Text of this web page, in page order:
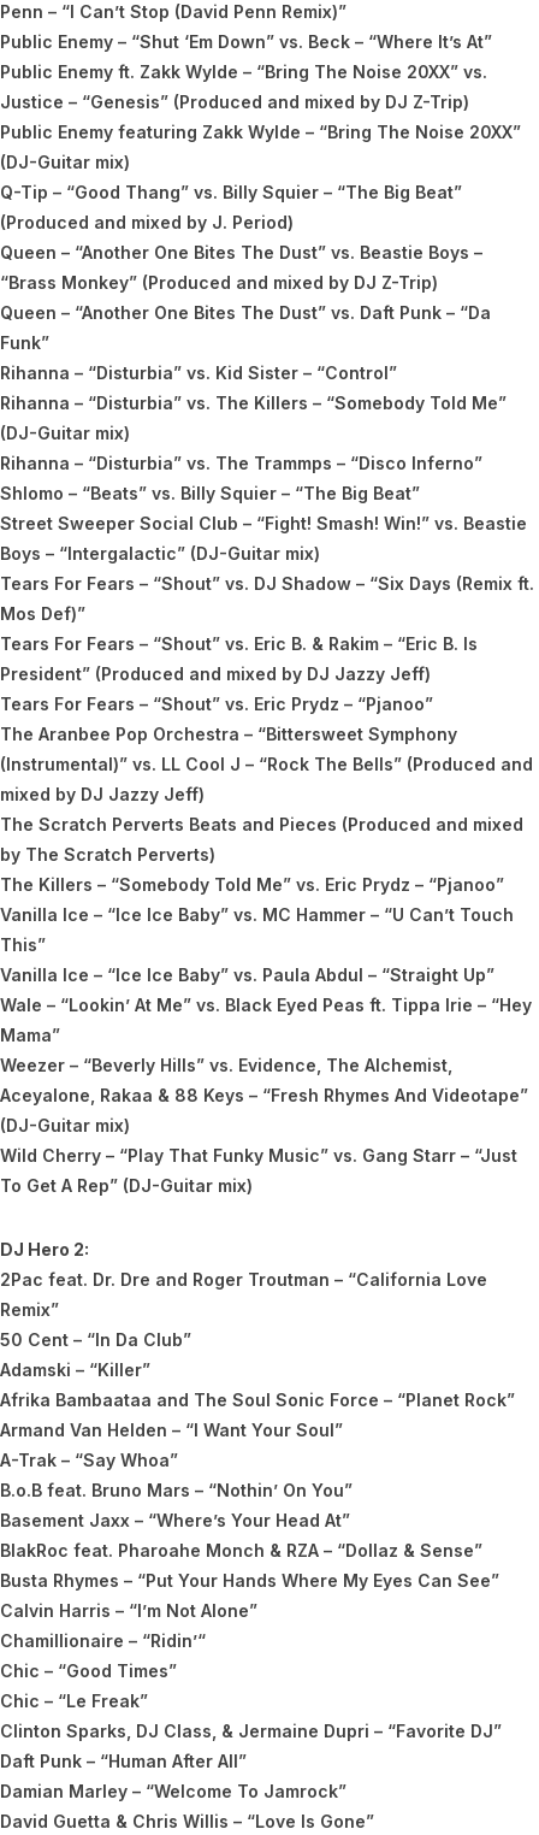
Penn – “I Can’t Stop (David Penn Remix)”
Public Enemy – “Shut ‘Em Down” vs. Beck – “Where It’s At”
Public Enemy ft. Zakk Wylde – “Bring The Noise 20XX” vs.
Justice – “Genesis” (Produced and mixed by DJ Z-Trip)
Public Enemy featuring Zakk Wylde – “Bring The Noise 20XX”
(DJ-Guitar mix)
Q-Tip – “Good Thang” vs. Billy Squier – “The Big Beat”
(Produced and mixed by J. Period)
Queen – “Another One Bites The Dust” vs. Beastie Boys –
“Brass Monkey” (Produced and mixed by DJ Z-Trip)
Queen – “Another One Bites The Dust” vs. Daft Punk – “Da
Funk”
Rihanna – “Disturbia” vs. Kid Sister – “Control”
Rihanna – “Disturbia” vs. The Killers – “Somebody Told Me”
(DJ-Guitar mix)
Rihanna – “Disturbia” vs. The Trammps – “Disco Inferno”
Shlomo – “Beats” vs. Billy Squier – “The Big Beat”
Street Sweeper Social Club – “Fight! Smash! Win!” vs. Beastie
Boys – “Intergalactic” (DJ-Guitar mix)
Tears For Fears – “Shout” vs. DJ Shadow – “Six Days (Remix ft.
Mos Def)”
Tears For Fears – “Shout” vs. Eric B. & Rakim – “Eric B. Is
President” (Produced and mixed by DJ Jazzy Jeff)
Tears For Fears – “Shout” vs. Eric Prydz – “Pjanoo”
The Aranbee Pop Orchestra – “Bittersweet Symphony
(Instrumental)” vs. LL Cool J – “Rock The Bells” (Produced and
mixed by DJ Jazzy Jeff)
The Scratch Perverts Beats and Pieces (Produced and mixed
by The Scratch Perverts)
The Killers – “Somebody Told Me” vs. Eric Prydz – “Pjanoo”
Vanilla Ice – “Ice Ice Baby” vs. MC Hammer – “U Can’t Touch
This”
Vanilla Ice – “Ice Ice Baby” vs. Paula Abdul – “Straight Up”
Wale – “Lookin’ At Me” vs. Black Eyed Peas ft. Tippa Irie – “Hey
Mama”
Weezer – “Beverly Hills” vs. Evidence, The Alchemist,
Aceyalone, Rakaa & 88 Keys – “Fresh Rhymes And Videotape”
(DJ-Guitar mix)
Wild Cherry – “Play That Funky Music” vs. Gang Starr – “Just
To Get A Rep” (DJ-Guitar mix)
DJ Hero 2:
2Pac feat. Dr. Dre and Roger Troutman – “California Love
Remix”
50 Cent – “In Da Club”
Adamski – “Killer”
Afrika Bambaataa and The Soul Sonic Force – “Planet Rock”
Armand Van Helden – “I Want Your Soul”
A-Trak – “Say Whoa”
B.o.B feat. Bruno Mars – “Nothin’ On You”
Basement Jaxx – “Where’s Your Head At”
BlakRoc feat. Pharoahe Monch & RZA – “Dollaz & Sense”
Busta Rhymes – “Put Your Hands Where My Eyes Can See”
Calvin Harris – “I’m Not Alone”
Chamillionaire – “Ridin’“
Chic – “Good Times”
Chic – “Le Freak”
Clinton Sparks, DJ Class, & Jermaine Dupri – “Favorite DJ”
Daft Punk – “Human After All”
Damian Marley – “Welcome To Jamrock”
David Guetta & Chris Willis – “Love Is Gone”